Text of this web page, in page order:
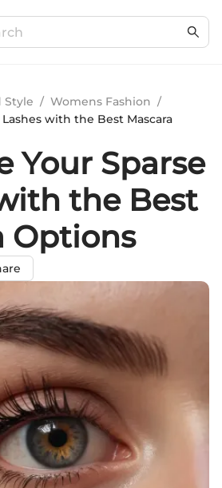
Style / Womens Fashion /
with the Best Mascara
Your Sparse
the Best
Options